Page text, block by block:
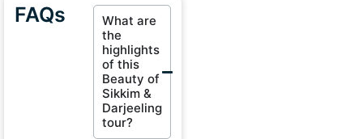
FAQs
What are
the
highlights
of this
Beauty of
Sikkim &
Darjeeling
tour?